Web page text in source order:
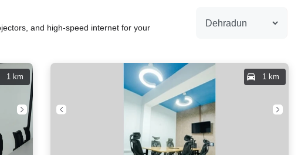
and high-speed internet for your
1 km 1 km